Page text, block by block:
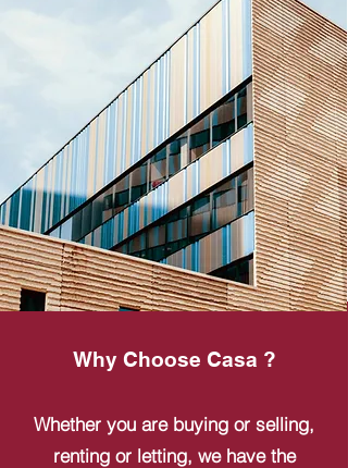
Why Choose Casa ?
Whether you are buying or selling,
renting or letting, we have the